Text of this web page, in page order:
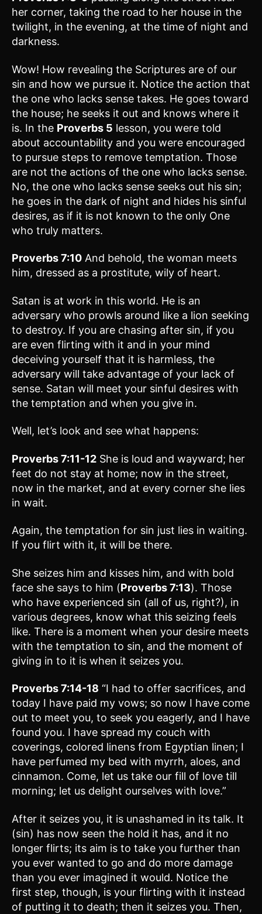
her corner, taking the road to her house in the
twilight, in the evening, at the time of night and
darkness.
Wow! How revealing the Scriptures are of our
sin and how we pursue it. Notice the action that
the one who lacks sense takes. He goes toward
the house; he seeks it out and knows where it
is. In the Proverbs 5 lesson, you were told
about accountability and you were encouraged
to pursue steps to remove temptation. Those
are not the actions of the one who lacks sense.
No, the one who lacks sense seeks out his sin;
he goes in the dark of night and hides his sinful
desires, as if it is not known to the only One
who truly matters.
Proverbs 7:10 And behold, the woman meets
him, dressed as a prostitute, wily of heart.
Satan is at work in this world. He is an
adversary who prowls around like a lion seeking
to destroy. If you are chasing after sin, if you
are even flirting with it and in your mind
deceiving yourself that it is harmless, the
adversary will take advantage of your lack of
sense. Satan will meet your sinful desires with
the temptation and when you give in.
Well, let’s look and see what happens:
Proverbs 7:11-12 She is loud and wayward; her
feet do not stay at home; now in the street,
now in the market, and at every corner she lies
in wait.
Again, the temptation for sin just lies in waiting.
If you flirt with it, it will be there.
She seizes him and kisses him, and with bold
face she says to him (Proverbs 7:13). Those
who have experienced sin (all of us, right?), in
various degrees, know what this seizing feels
like. There is a moment when your desire meets
with the temptation to sin, and the moment of
giving in to it is when it seizes you.
Proverbs 7:14-18 “I had to offer sacrifices, and
today I have paid my vows; so now I have come
out to meet you, to seek you eagerly, and I have
found you. I have spread my couch with
coverings, colored linens from Egyptian linen; I
have perfumed my bed with myrrh, aloes, and
cinnamon. Come, let us take our fill of love till
morning; let us delight ourselves with love.”
After it seizes you, it is unashamed in its talk. It
(sin) has now seen the hold it has, and it no
longer flirts; its aim is to take you further than
you ever wanted to go and do more damage
than you ever imagined it would. Notice the
first step, though, is your flirting with it instead
of putting it to death; then it seizes you. Then,